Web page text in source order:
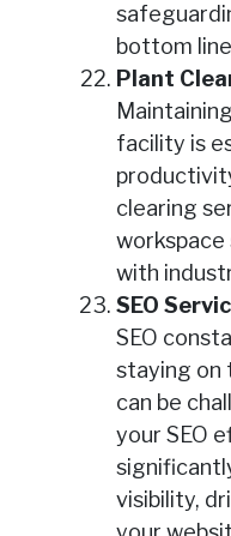
bottom
Plant
facility is
clearing
workspace
with
SEO
SEO
staying on
can be
your SEO
visibility,